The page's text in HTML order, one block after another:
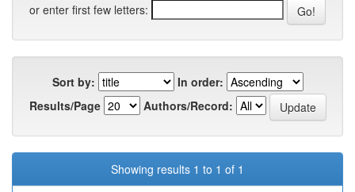
or enter first few letters:
Sort by:
In order:
Results/Page
Authors/Record:
Showing results 1 to 1 of 1